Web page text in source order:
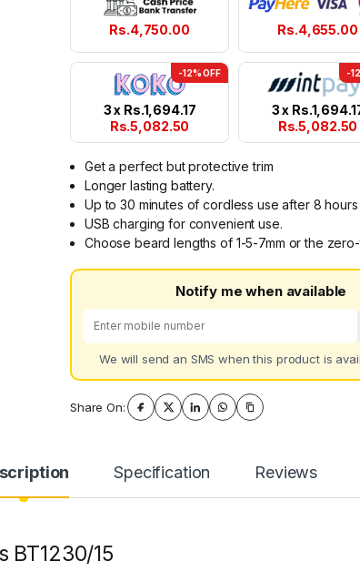
Rs.4,750.00 Rs.4,655.00
-12% OFF
3 x Rs.1,694.17
Rs.5,082.50
-
3 x Rs.
Rs.5,082.50
Get a perfect but protective trim
Longer lasting battery.
Up to 30 minutes of cordless use after 8
USB charging for convenient use.
Choose beard lengths of 1-5-7mm or the
Notify me when available
We will send an SMS when this product is
Share On:
Specification Reviews
BT1230/15